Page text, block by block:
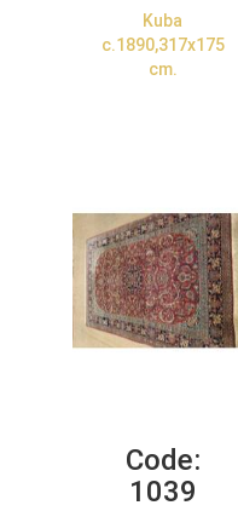
Kuba
c.1890,317x175
cm.
Code:
1039